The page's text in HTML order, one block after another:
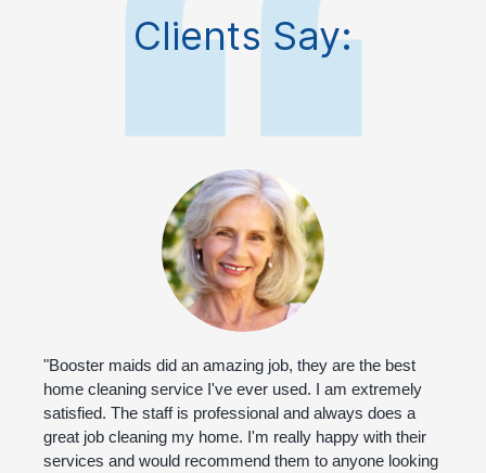
Clients Say:
"Booster maids did an amazing job, they are the best
home cleaning service I've ever used. I am extremely
satisfied. The staff is professional and always does a
great job cleaning my home. I'm really happy with their
services and would recommend them to anyone looking